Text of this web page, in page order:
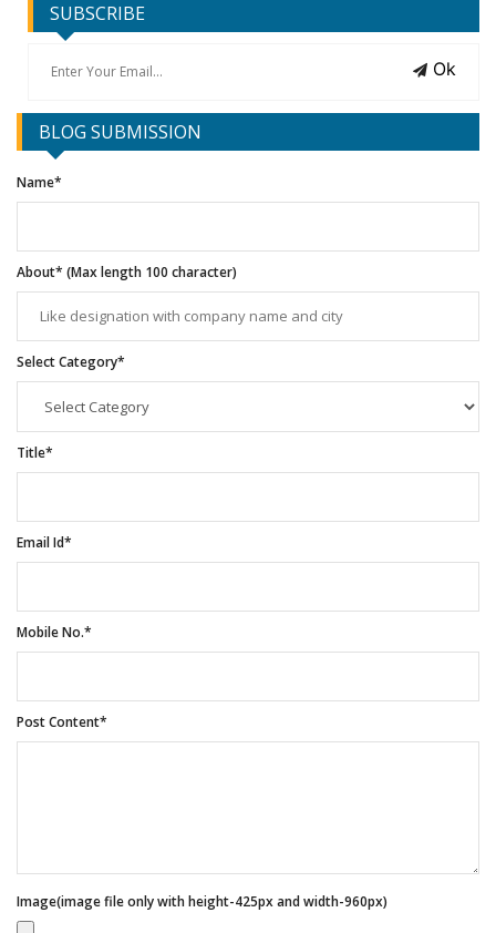
SUBSCRIBE
Ok
BLOG SUBMISSION
Name*
About* (Max length 100 character)
Select Category*
Title*
Email Id*
Mobile No.*
Post Content*
Image(image file only with height-425px and width-960px)